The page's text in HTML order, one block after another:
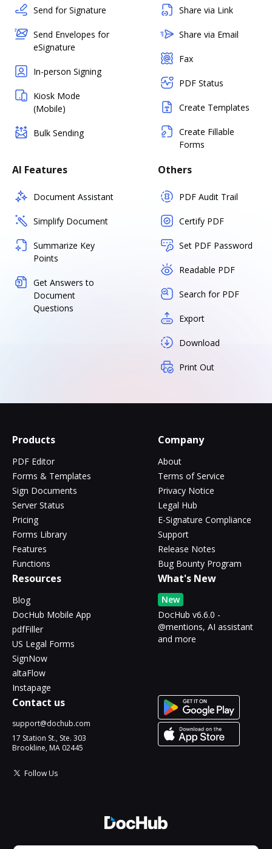
Send for Signature
Send Envelopes for
eSignature
In-person Signing
Kiosk Mode
(Mobile)
Bulk Sending
Share via Link
Share via Email
Fax
PDF Status
Create Templates
Create Fillable
Forms
AI Features
Document Assistant
Simplify Document
Summarize Key
Points
Get Answers to
Document
Questions
Others
PDF Audit Trail
Certify PDF
Set PDF Password
Readable PDF
Search for PDF
Export
Download
Print Out
Products
PDF Editor
Forms & Templates
Sign Documents
Server Status
Pricing
Forms Library
Features
Functions
Company
About
Terms of Service
Privacy Notice
Legal Hub
E-Signature Compliance
Support
Release Notes
Bug Bounty Program
Resources
Blog
DocHub Mobile App
pdfFiller
US Legal Forms
SignNow
altaFlow
Instapage
What's New
New
DocHub v6.6.0 -
@mentions, AI assistant
and more
Contact us
support@dochub.com
17 Station St., Ste. 303
Brookline, MA 02445
Follow Us